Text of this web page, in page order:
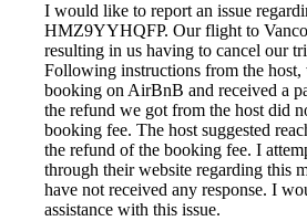
I would like to report an issue
HMZ9YYHQFP. Our flight to
resulting in us having to cancel our
Following instructions from the host,
booking on AirBnB and received a
the refund we got from the host did
booking fee. The host suggested
the refund of the booking fee. I
through their website regarding this
have not received any response. I
assistance with this issue.